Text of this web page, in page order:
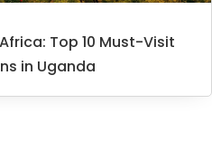
Top 10 Must-Visit
in Uganda